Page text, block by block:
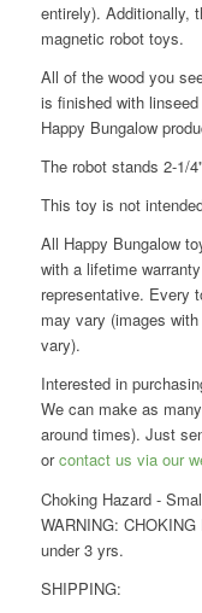
entirely). Additionally,
magnetic robot toys.
All of the wood you
is finished with
Happy Bungalow
The robot stands 2-1/
This toy is not
All Happy Bungalow
with a lifetime
representative. Every
may vary (images
vary).
Interested in
We can make as
around times). Just
orcontact us via our
Choking Hazard -
WARNING:
under 3 yrs.
SHIPPING: